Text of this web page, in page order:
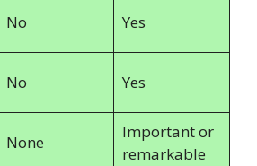
No Yes
No Yes
None
Important or
remarkable